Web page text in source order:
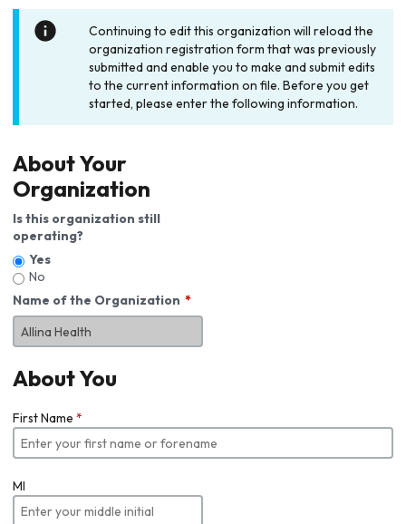
Continuing to edit this organization will reload the
organization registration form that was previously
submitted and enable you to make and submit edits
to the current information on file. Before you get
started, please enter the following information.
About Your
Organization
Is this organization still
operating?
Yes
No
Name of the Organization
About You
First Name *
MI